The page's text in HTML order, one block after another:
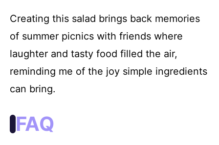
Creating this salad brings back memories
of summer picnics with friends where
laughter and tasty food filled the air,
reminding me of the joy simple ingredients
can bring.
FAQ